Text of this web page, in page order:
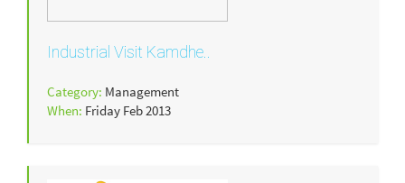
Industrial Visit Kamdhe..
Category: Management
When: Friday Feb 2013